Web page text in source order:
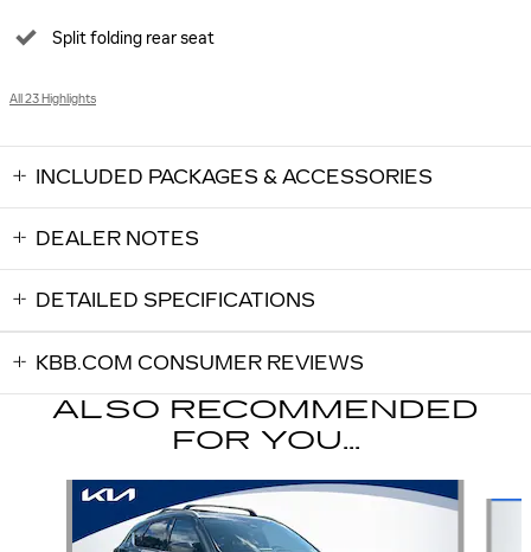
Split folding rear seat
All 23 Highlights
INCLUDED PACKAGES & ACCESSORIES
DEALER NOTES
DETAILED SPECIFICATIONS
KBB.COM CONSUMER REVIEWS
ALSO RECOMMENDED
FOR YOU...
Slide 1 of 6